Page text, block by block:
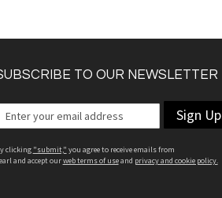
TO OUR NEWSLETTER
Sign Up
clicking "submit," you agree to receive emails from
and accept ourweb terms of useand privacy and cookie policy.